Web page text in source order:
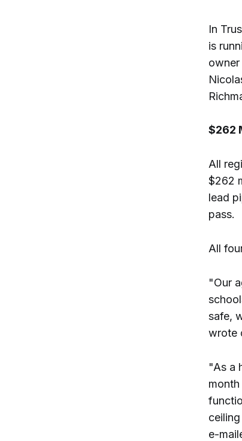
In
is
owner
$262
All
$262
lead
pass.
All
"Our
safe,
wrote
"As a
e-